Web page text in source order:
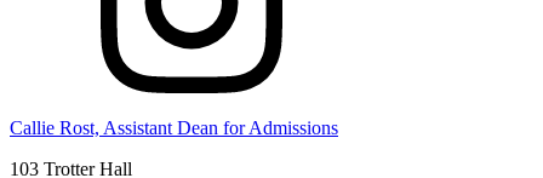
Callie Rost, Assistant Dean for Admissions
103 Trotter Hall